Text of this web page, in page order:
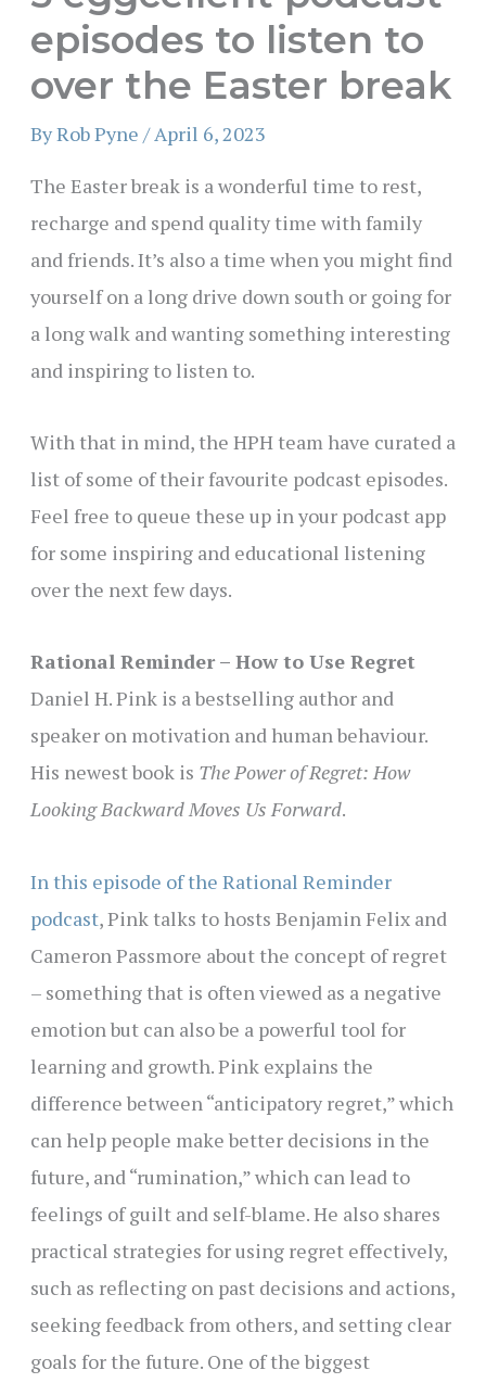
episodes to listen to
over the Easter break
ByRob Pyne /April 6, 2023
The Easter break is a wonderful time to rest,
recharge and spend quality time with family
and friends. It’s also a time when you might find
yourself on a long drive down south or going for
a long walk and wanting something interesting
and inspiring to listen to.
With that in mind, the HPH team have curated a
list of some of their favourite podcast episodes.
Feel free to queue these up in your podcast app
for some inspiring and educational listening
over the next few days.
Rational Reminder – How to Use Regret
Daniel H. Pink is a bestselling author and
speaker on motivation and human behaviour.
His newest book is The Power of Regret: How
Looking Backward Moves Us Forward.
In this episode of the Rational Reminder
podcast, Pink talks to hosts Benjamin Felix and
Cameron Passmore about the concept of regret
– something that is often viewed as a negative
emotion but can also be a powerful tool for
learning and growth. Pink explains the
difference between “anticipatory regret,” which
can help people make better decisions in the
future, and “rumination,” which can lead to
feelings of guilt and self-blame. He also shares
practical strategies for using regret effectively,
such as reflecting on past decisions and actions,
seeking feedback from others, and setting clear
goals for the future. One of the biggest